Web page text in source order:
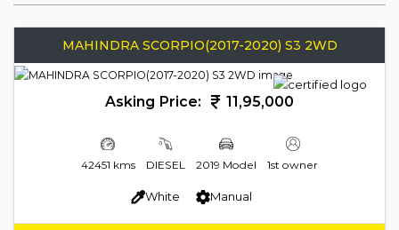
MAHINDRA SCORPIO(2017-2020) S3 2WD
Asking Price: 11,95,000
42451 kms DIESEL 2019 Model 1st owner
White Manual